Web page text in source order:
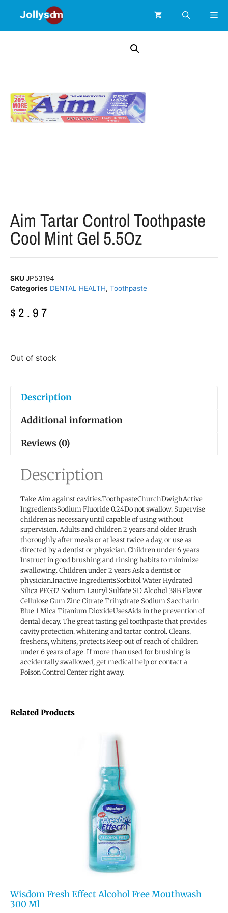
Aim Tartar Control Toothpaste
Cool Mint Gel 5.5Oz
SKU JP53194
Categories DENTAL HEALTH, Toothpaste
$ 2.97
Out of stock
Description
Additional information
Reviews (0)
Description
Take Aim against cavities.ToothpasteChurchDwighActive
IngredientsSodium Fluoride 0.24Do not swallow. Supervise
children as necessary until capable of using without
supervision. Adults and children 2 years and older Brush
thoroughly after meals or at least twice a day, or use as
directed by a dentist or physician. Children under 6 years
Instruct in good brushing and rinsing habits to minimize
swallowing. Children under 2 years Ask a dentist or
physician.Inactive IngredientsSorbitol Water Hydrated
Silica PEG32 Sodium Lauryl Sulfate SD Alcohol 38B Flavor
Cellulose Gum Zinc Citrate Trihydrate Sodium Saccharin
Blue 1 Mica Titanium DioxideUsesAids in the prevention of
dental decay. The great tasting gel toothpaste that provides
cavity protection, whitening and tartar control. Cleans,
freshens, whitens, protects.Keep out of reach of children
under 6 years of age. If more than used for brushing is
accidentally swallowed, get medical help or contact a
Poison Control Center right away.
Related Products
Wisdom Fresh Effect Alcohol Free Mouthwash
300 Ml